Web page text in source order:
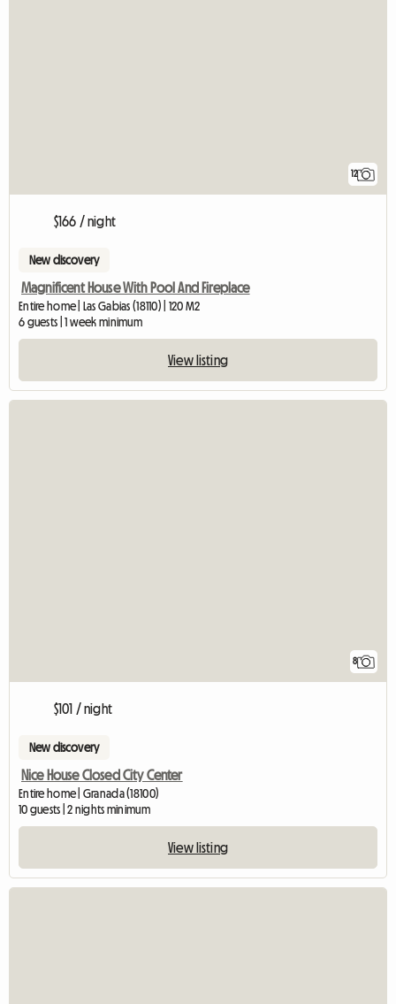
12
$166 / night
New discovery
Magnificent House With Pool And Fireplace
Entire home | Las Gabias (18110) | 120 M2
6 guests | 1 week minimum
View listing
8
$101 / night
New discovery
Nice House Closed City Center
Entire home | Granada (18100)
10 guests | 2 nights minimum
View listing